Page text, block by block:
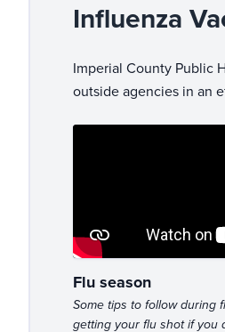
Influenza
Imperial County Public
outside agencies in an
Flu season
Some tips to follow during
getting your flu shot if you